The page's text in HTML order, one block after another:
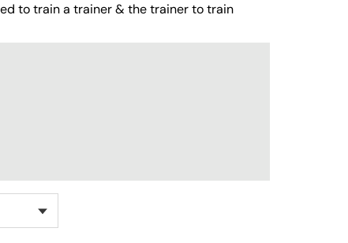
to train a trainer & the trainer to train